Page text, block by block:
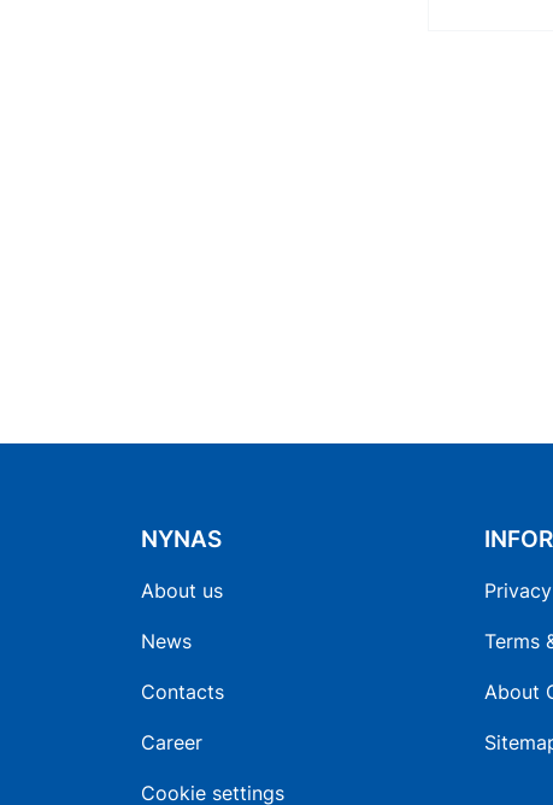
NYNAS
About us
News
Contacts
Career
Cookie settings
Terms
About